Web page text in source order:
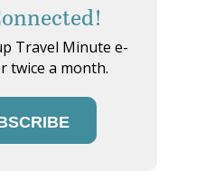
Travel Minute e-
twice a month.